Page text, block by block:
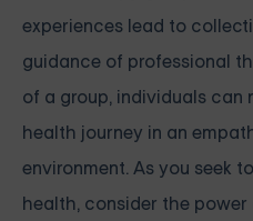
experiences lead to
guidance of professional
of a group, individuals can
health journey in an
environment. As you seek
health, consider the